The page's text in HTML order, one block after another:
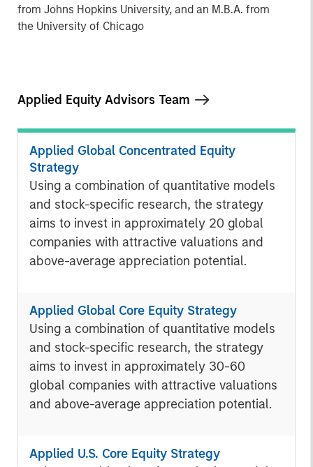
from Johns Hopkins University, and an M.B.A. from
the University of Chicago
Applied Equity Advisors Team
Applied Global Concentrated Equity
Strategy
Using a combination of quantitative models
and stock-specific research, the strategy
aims to invest in approximately 20 global
companies with attractive valuations and
above-average appreciation potential.
Applied Global Core Equity Strategy
Using a combination of quantitative models
and stock-specific research, the strategy
aims to invest in approximately 30-60
global companies with attractive valuations
and above-average appreciation potential.
Applied U.S. Core Equity Strategy